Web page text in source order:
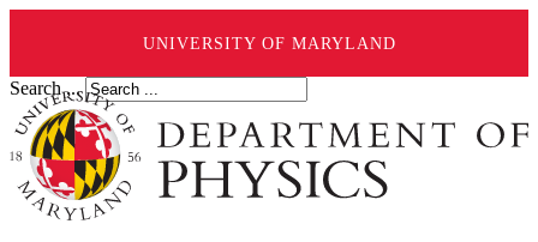
UNIVERSITY OF MARYLAND
Search ...